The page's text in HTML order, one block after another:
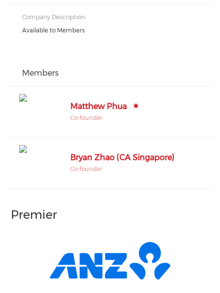
Company Description:
Available to Members
Members
Matthew Phua
Co-founder
Bryan Zhao (CA Singapore)
Co-founder
Premier